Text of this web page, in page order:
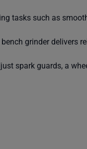
tasks such as
bench grinder delivers
spark guards, a